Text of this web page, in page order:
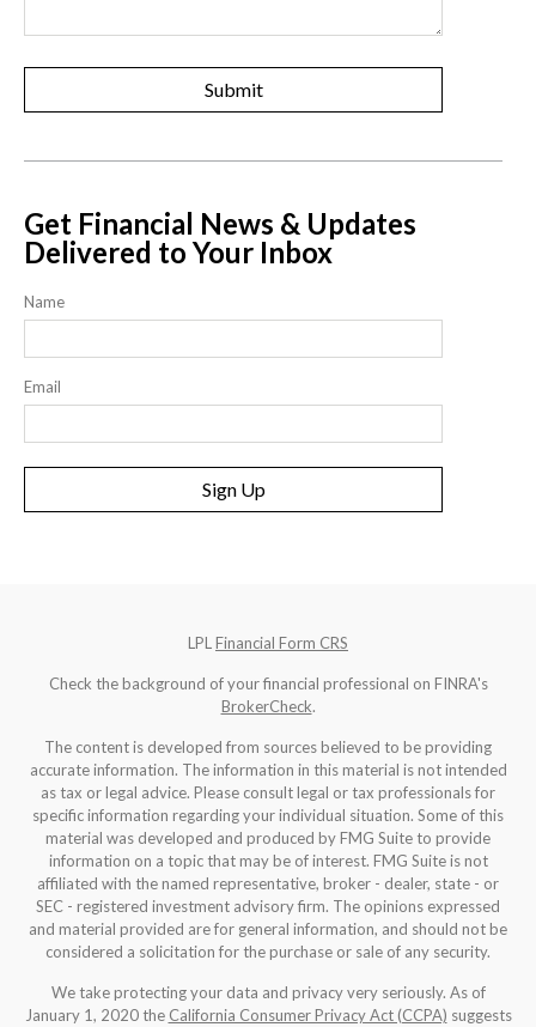
Get Financial News & Updates
Delivered to Your Inbox
Name
Email
Sign Up
LPL Financial Form CRS
Check the background of your financial professional on FINRA's
BrokerCheck.
The content is developed from sources believed to be providing
accurate information. The information in this material is not intended
as tax or legal advice. Please consult legal or tax professionals for
specific information regarding your individual situation. Some of this
material was developed and produced by FMG Suite to provide
information on a topic that may be of interest. FMG Suite is not
affiliated with the named representative, broker - dealer, state - or
SEC - registered investment advisory firm. The opinions expressed
and material provided are for general information, and should not be
considered a solicitation for the purchase or sale of any security.
We take protecting your data and privacy very seriously. As of
January 1, 2020 the California Consumer Privacy Act (CCPA) suggests